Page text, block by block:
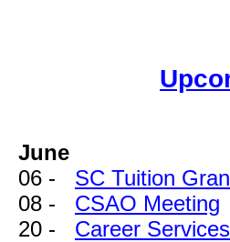
June
06 - SC Tuition
08 - CSAO Meeting
20 - Career